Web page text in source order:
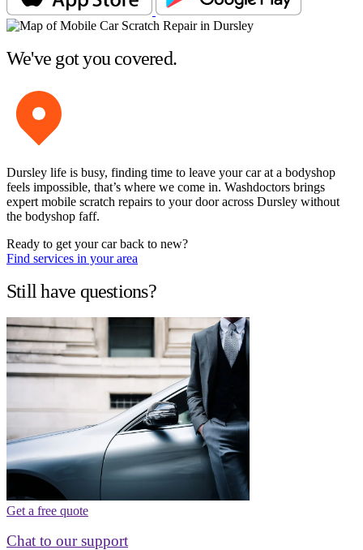
We've got you covered.
Dursley life is busy, finding time to leave your car at a bodyshop
feels impossible, that’s where we come in. Washdoctors brings
expert mobile scratch repairs to your door across Dursley without
the bodyshop faff.
Ready to get your car back to new?
Find services in your area
Still have questions?
Get a free quote
Chat to our support